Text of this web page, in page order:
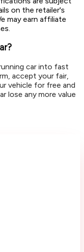
on the retailer's
may earn affiliate
car into fast
accept your fair,
vehicle for free and
lose any more value